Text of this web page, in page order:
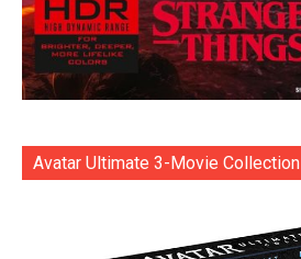
Avatar Ultimate 3-Movie Collection